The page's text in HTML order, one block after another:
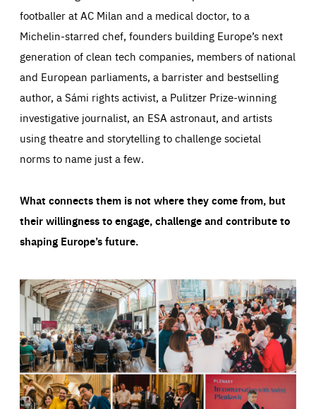
footballer at AC Milan and a medical doctor, to a
Michelin-starred chef, founders building Europe’s next
generation of clean tech companies, members of national
and European parliaments, a barrister and bestselling
author, a Sámi rights activist, a Pulitzer Prize-winning
investigative journalist, an ESA astronaut, and artists
using theatre and storytelling to challenge societal
norms to name just a few.
What connects them is not where they come from, but
their willingness to engage, challenge and contribute to
shaping Europe’s future.